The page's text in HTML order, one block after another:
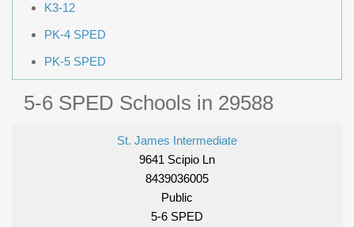
K3-12
PK-4 SPED
PK-5 SPED
5-6 SPED Schools in 29588
St. James Intermediate
9641 Scipio Ln
8439036005
Public
5-6 SPED